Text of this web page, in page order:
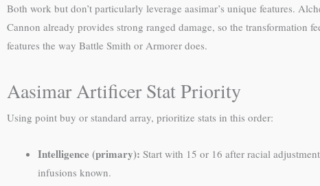
Both work but don’t particularly leverage aasimar’s unique features.
Cannon already provides strong ranged damage, so the transformation
features the way Battle Smith or Armorer does.
Aasimar Artificer Stat Priority
Using point buy or standard array, prioritize stats in this order:
Intelligence (primary): Start with 15 or 16 after racial
infusions known.